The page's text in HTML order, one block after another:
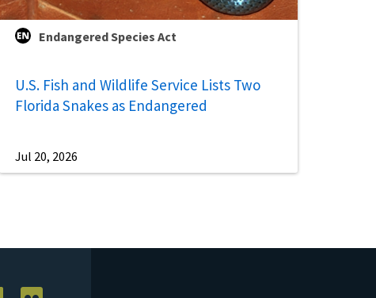
Endangered Species Act
U.S. Fish and Wildlife Service Lists Two
Florida Snakes as Endangered
Jul 20, 2026